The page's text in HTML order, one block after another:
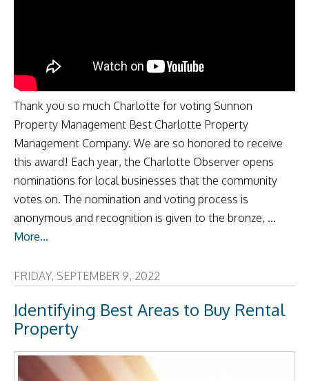
Thank you so much Charlotte for voting Sunnon
Property Management Best Charlotte Property
Management Company. We are so honored to receive
this award! Each year, the Charlotte Observer opens
nominations for local businesses that the community
votes on. The nomination and voting process is
anonymous and recognition is given to the bronze, ...
More...
FRIDAY, SEPTEMBER 9, 2022
Identifying Best Areas to Buy Rental
Property